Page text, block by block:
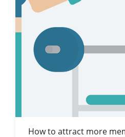
How to attract more